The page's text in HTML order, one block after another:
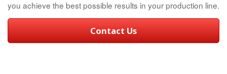
you achieve the best possible results in your production line.
Contact Us